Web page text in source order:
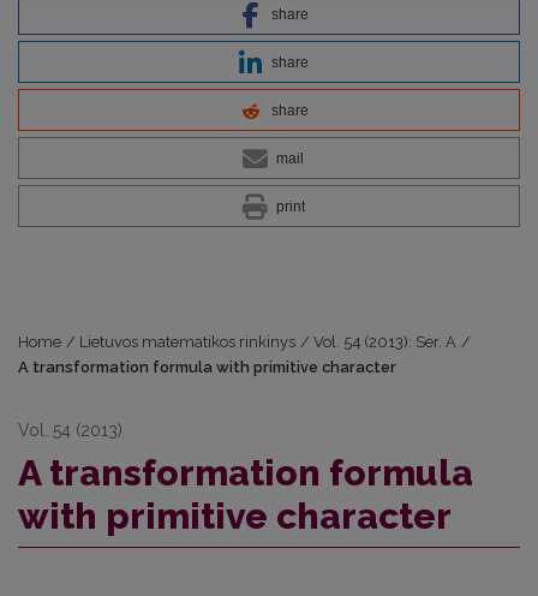
share
share
share
mail
print
Home / Lietuvos matematikos rinkinys / Vol. 54 (2013): Ser. A /
A transformation formula with primitive character
Vol. 54 (2013)
A transformation formula
with primitive character